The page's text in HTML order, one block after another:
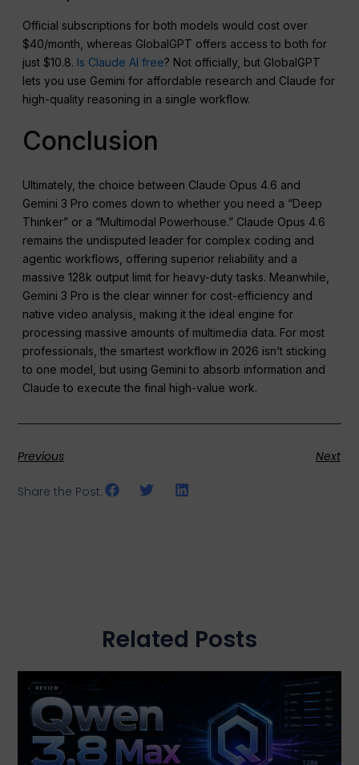
Official subscriptions for both models would cost over
$40/month, whereas GlobalGPT offers access to both for
just $10.8. Is Claude AI free? Not officially, but GlobalGPT
lets you use Gemini for affordable research and Claude for
high-quality reasoning in a single workflow.
Conclusion
Ultimately, the choice between Claude Opus 4.6 and
Gemini 3 Pro comes down to whether you need a “Deep
Thinker” or a “Multimodal Powerhouse.” Claude Opus 4.6
remains the undisputed leader for complex coding and
agentic workflows, offering superior reliability and a
massive 128k output limit for heavy-duty tasks. Meanwhile,
Gemini 3 Pro is the clear winner for cost-efficiency and
native video analysis, making it the ideal engine for
processing massive amounts of multimedia data. For most
professionals, the smartest workflow in 2026 isn’t sticking
to one model, but using Gemini to absorb information and
Claude to execute the final high-value work.
Previous Next
Share the Post:
Related Posts